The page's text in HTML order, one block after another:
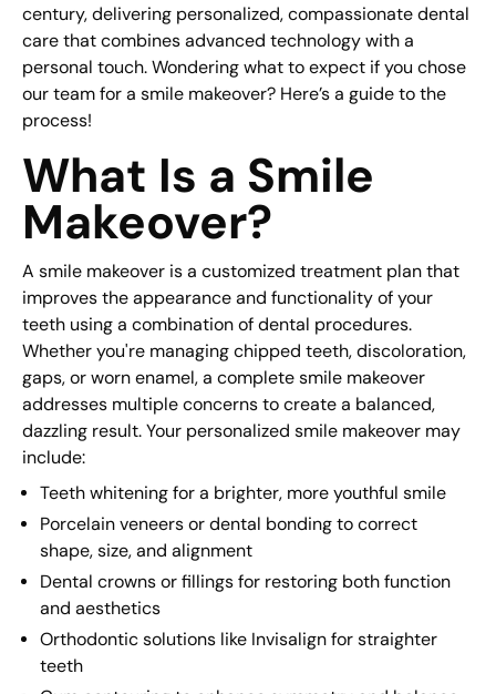
century, delivering personalized, compassionate dental
care that combines advanced technology with a
personal touch. Wondering what to expect if you chose
our team for a smile makeover? Here’s a guide to the
process!
What Is a Smile
Makeover?
A smile makeover is a customized treatment plan that
improves the appearance and functionality of your
teeth using a combination of dental procedures.
Whether you're managing chipped teeth, discoloration,
gaps, or worn enamel, a complete smile makeover
addresses multiple concerns to create a balanced,
dazzling result. Your personalized smile makeover may
include:
Teeth whitening for a brighter, more youthful smile
Porcelain veneers or dental bonding to correct
shape, size, and alignment
Dental crowns or fillings for restoring both function
and aesthetics
Orthodontic solutions like Invisalign for straighter
teeth